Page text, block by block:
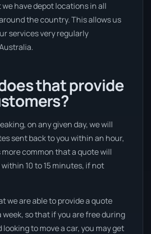
have depot locations in all
the country. This allows us
services very regularly
that provide
on any given day, we will
sent back to you within an hour,
more common that a quote will
10 to 15 minutes, if not
we are able to provide a quote
week, so that if you are free during
to move a car, you may get